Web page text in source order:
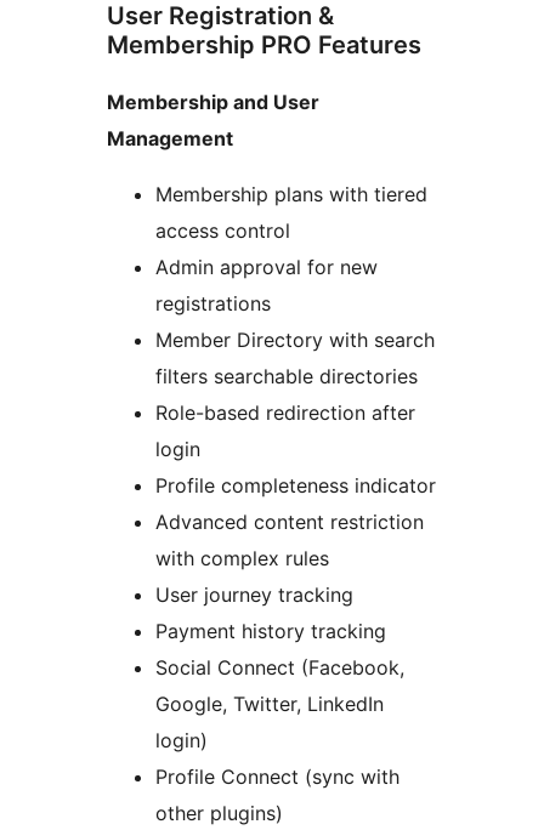
User Registration &
Membership PRO Features
Membership and User
Management
Membership plans with tiered
access control
Admin approval for new
registrations
Member Directory with search
filters searchable directories
Role-based redirection after
login
Profile completeness indicator
Advanced content restriction
with complex rules
User journey tracking
Payment history tracking
Social Connect (Facebook,
Google, Twitter, LinkedIn
login)
Profile Connect (sync with
other plugins)